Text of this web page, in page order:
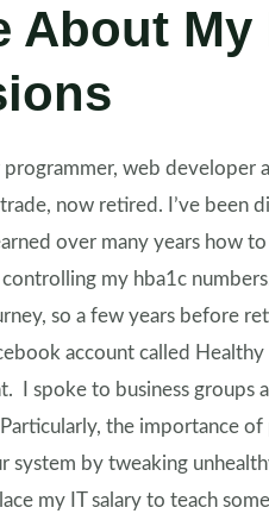
About
programmer, web developer
now retired. I’ve been
over many years how
my hba1c
so a few years before
account called
I spoke to business groups
the importance
system by tweaking
my IT salary to teach